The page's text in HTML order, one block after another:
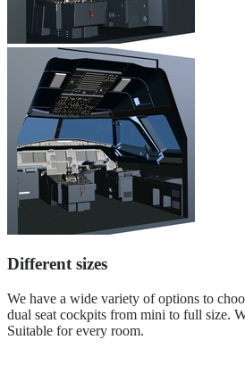
Different sizes
We have a wide variety of options to
dual seat cockpits from mini to full size.
Suitable for every room.